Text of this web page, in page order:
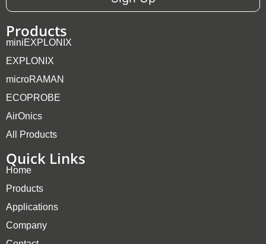
Products
miniEXPLONIX
EXPLONIX
microRAMAN
ECOPROBE
AirOnics
All Products
Quick Links
Home
Products
Applications
Company